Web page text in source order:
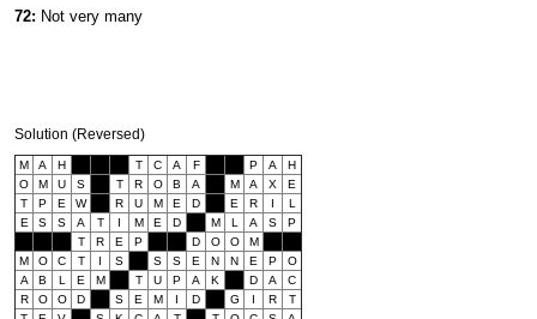
72: Not very many
Solution (Reversed)
M A H T C A F P A
H
O
M U S T R O B A M A X
E
T
P E W R U M E D E R I
L
E
S S A T I M E D M L A S
P
T
R E P D O O
M
M
O C T I S S S E N N E P
O
A
B L E M T U P A K D A
C
R
O O D S E M I D G I R
T